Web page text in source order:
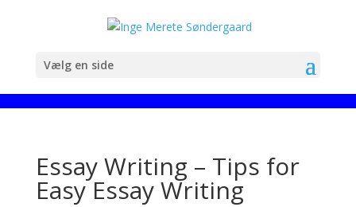
Vælg en side
Essay Writing – Tips for
Easy Essay Writing